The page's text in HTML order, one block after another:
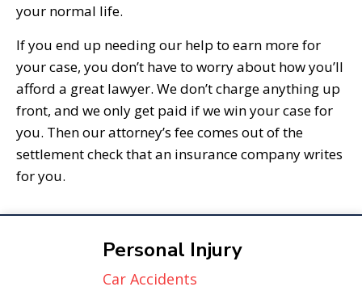
your normal life.
If you end up needing our help to earn more for
your case, you don’t have to worry about how you’ll
afford a great lawyer. We don’t charge anything up
front, and we only get paid if we win your case for
you. Then our attorney’s fee comes out of the
settlement check that an insurance company writes
for you.
Personal Injury
Car Accidents